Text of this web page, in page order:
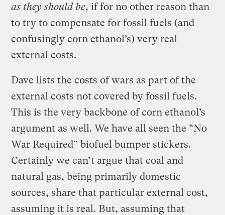
as they should be, if for no other reason than
to try to compensate for fossil fuels (and
confusingly corn ethanol’s) very real
external costs.
Dave lists the costs of wars as part of the
external costs not covered by fossil fuels.
This is the very backbone of corn ethanol’s
argument as well. We have all seen the “No
War Required” biofuel bumper stickers.
Certainly we can’t argue that coal and
natural gas, being primarily domestic
sources, share that particular external cost,
assuming it is real. But, assuming that